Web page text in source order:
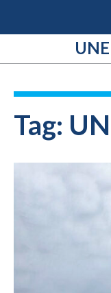
Tag: